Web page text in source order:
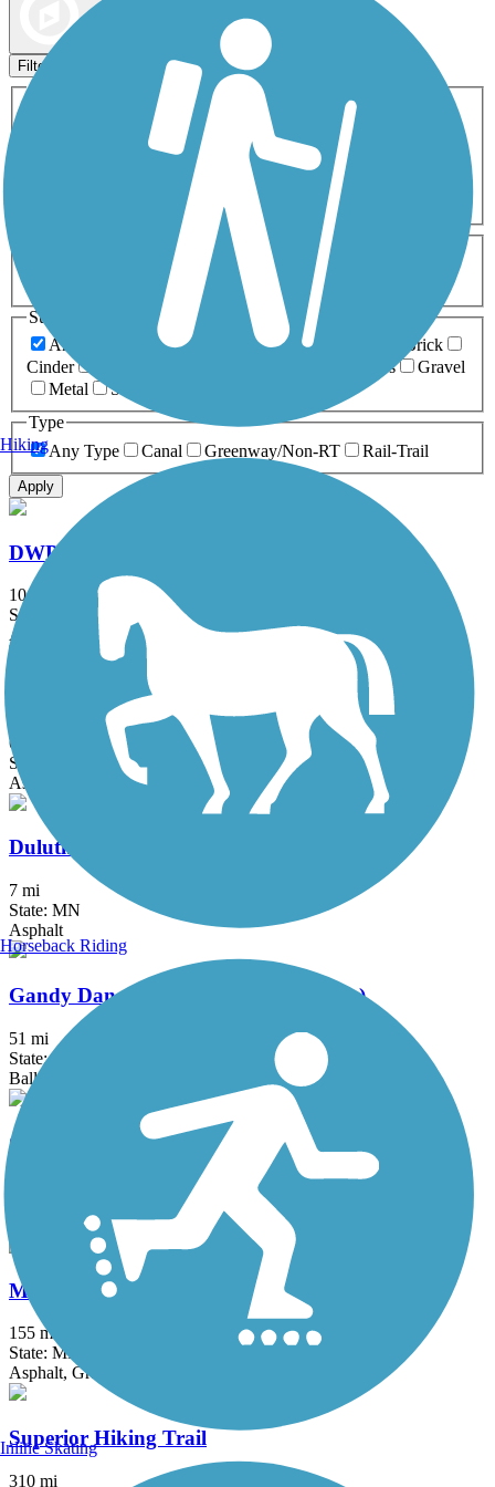
Filters
Activities
ATV
Cross Country
Dog Walking Fishing Geocaching
Inline Skating
Mountain Biking
Snowmobiling Walking
Wheelchair
0-5 Miles 5-10 Miles
Surfaces
Any Surface
Asphalt Ballast Boardwalk
Brick
Cinder
Grass
Gravel
Metal
Sand
Type
Any Type
Canal Greenway/Non-RT Rail-Trail
Apply
DWP Trail
10 mi
State: MN
Asphalt, Gravel
Duluth Cross City Trail
6 mi
State: MN
Asphalt
Duluth Lakewalk
7 mi
State: MN
Asphalt
Gandy Dancer Trail (Northern Section)
51 mi
State: MN, WI
Ballast, Dirt
Gitchi-Gami State Trail
Mesabi Trail
155 mi
State: MN
Asphalt, Gravel
Superior Hiking Trail
310 mi
Hiking
Horseback Riding
Inline Skating